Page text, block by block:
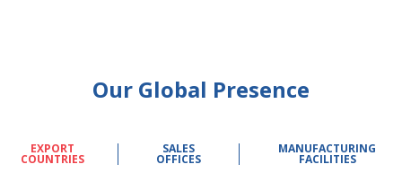
Our Global Presence
EXPORT
COUNTRIES
SALES
OFFICES
MANUFACTURING
FACILITIES